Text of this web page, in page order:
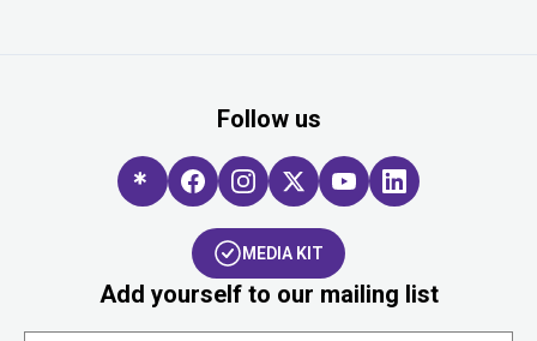
Follow us
MEDIA KIT
Add yourself to our mailing list